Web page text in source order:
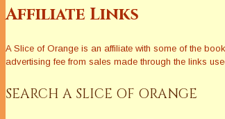
Affiliate Links
A Slice of Orange is an affiliate with some of the
advertising fee from sales made through the links
SEARCH A SLICE OF ORANGE